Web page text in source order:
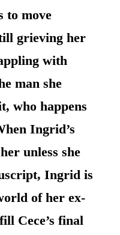
to move
grieving her
with
man she
who happens
Ingrid’s
unless she
Ingrid is
of her ex-
Cece’s final